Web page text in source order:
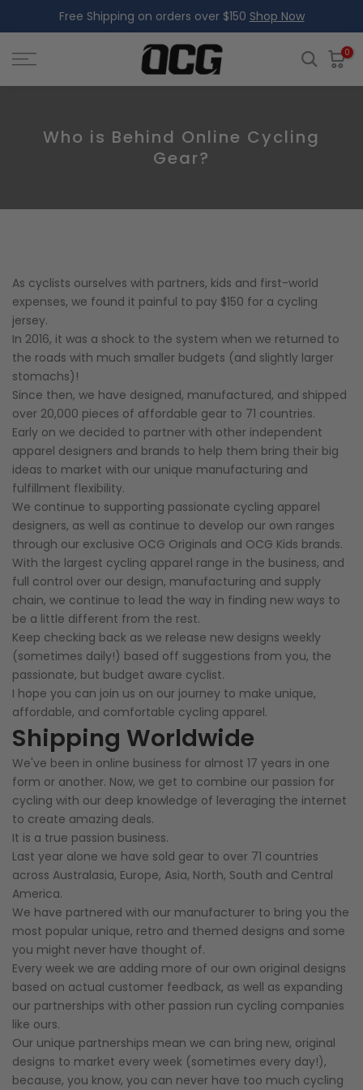
to
content
Free Shipping on orders over $150 Shop Now
0
Who is Behind Online Cycling
Gear?
As cyclists ourselves with partners, kids and first-world
expenses, we found it painful to pay $150 for a cycling
jersey.
In 2016, it was a shock to the system when we returned to
the roads with much smaller budgets (and slightly larger
stomachs)!
Since then, we have designed, manufactured, and shipped
over 20,000 pieces of affordable gear to 71 countries.
Early on we decided to partner with other independent
apparel designers and brands to help them bring their big
ideas to market with our unique manufacturing and
fulfillment flexibility.
We continue to supporting passionate cycling apparel
designers, as well as continue to develop our own ranges
through our exclusive OCG Originals and OCG Kids brands.
With the largest cycling apparel range in the business, and
full control over our design, manufacturing and supply
chain, we continue to lead the way in finding new ways to
be a little different from the rest.
Keep checking back as we release new designs weekly
(sometimes daily!) based off suggestions from you, the
passionate, but budget aware cyclist.
I hope you can join us on our journey to make unique,
affordable, and comfortable cycling apparel.
Shipping Worldwide
We've been in online business for almost 17 years in one
form or another. Now, we get to combine our passion for
cycling with our deep knowledge of leveraging the internet
to create amazing deals.
It is a true passion business.
Last year alone we have sold gear to over 71 countries
across Australasia, Europe, Asia, North, South and Central
America.
We have partnered with our manufacturer to bring you the
most popular unique, retro and themed designs and some
you might never have thought of.
Every week we are adding more of our own original designs
based on actual customer feedback, as well as expanding
our partnerships with other passion run cycling companies
like ours.
Our unique partnerships mean we can bring new, original
designs to market every week (sometimes every day!),
because, you know, you can never have too much cycling